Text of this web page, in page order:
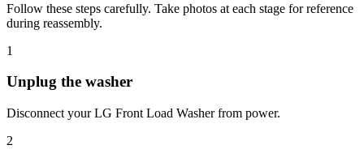
Follow these steps carefully. Take photos at each stage for reference
during reassembly.
1
Unplug the washer
Disconnect your LG Front Load Washer from power.
2